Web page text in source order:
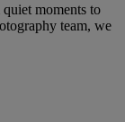
moments to
team, we